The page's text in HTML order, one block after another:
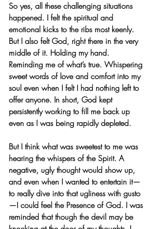
So yes, all these challenging situations
happened. I felt the spiritual and
emotional kicks to the ribs most keenly.
But I also felt God, right there in the very
middle of it. Holding my hand.
Reminding me of what’s true. Whispering
sweet words of love and comfort into my
soul even when I felt I had nothing left to
offer anyone. In short, God kept
persistently working to fill me back up
even as I was being rapidly depleted.
But I think what was sweetest to me was
hearing the whispers of the Spirit. A
negative, ugly thought would show up,
and even when I wanted to entertain it—
to really dive into that ugliness with gusto
—I could feel the Presence of God. I was
reminded that though the devil may be